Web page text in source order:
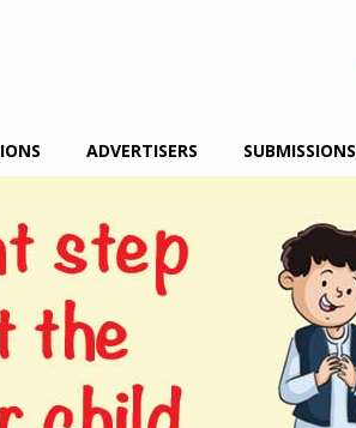
ADVERTISERS SUBMISSIONS